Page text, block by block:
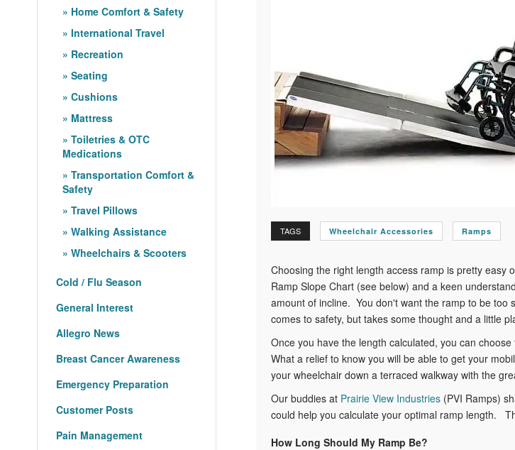
TAGS Wheelchair Accessories Ramps
Choosing the right length access ramp is pretty
Ramp Slope Chart (see below) and a keen
amount of incline. You don't want the ramp to be
comes to safety, but takes some thought and a little
Once you have the length calculated, you can
What a relief to know you will be able to get your
your wheelchair down a terraced walkway with the
Our buddies at Prairie View Industries (PVI Ramps)
could help you calculate your optimal ramp length.
How Long Should My Ramp Be?
Home Comfort & Safety
International Travel
Recreation
Seating
Cushions
Mattress
Toiletries & OTC
Medications
Transportation Comfort &
Safety
Travel Pillows
Walking Assistance
Wheelchairs & Scooters
Cold / Flu Season
General Interest
Allegro News
Breast Cancer Awareness
Emergency Preparation
Customer Posts
Pain Management